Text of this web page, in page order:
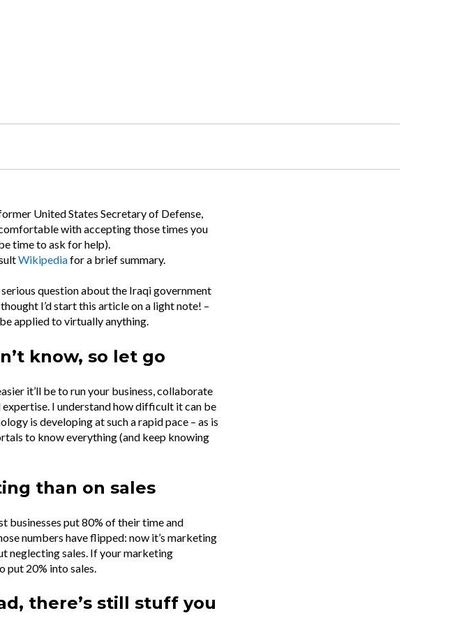
United States Secretary of Defense,
with accepting those times you
time to ask for help).
Wikipediafor a brief summary.
serious question about the Iraqi government
I’d start this article on a light note! –
applied to virtually anything.
know, so let go
it’ll be to run your business, collaborate
I understand how difficult it can be
is developing at such a rapid pace – as is
to know everything (and keep knowing
than on sales
businesses put 80% of their time and
numbers have flipped: now it’s marketing
neglecting sales. If your marketing
put 20% into sales.
there’s still stuff you